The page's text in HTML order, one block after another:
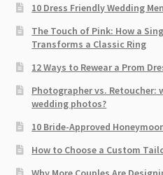
10 Dress Friendly Wedding
The Touch of Pink: How a
Transforms a Classic Ring
12 Ways to Rewear a Prom
Photographer vs.
wedding photos?
10 Bride-Approved
How to Choose a Custom